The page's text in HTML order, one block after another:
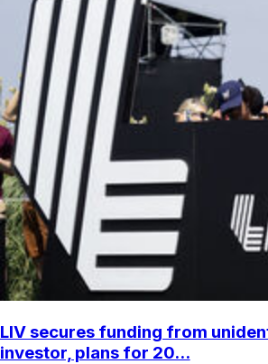
LIV secures funding from
investor, plans for 20...